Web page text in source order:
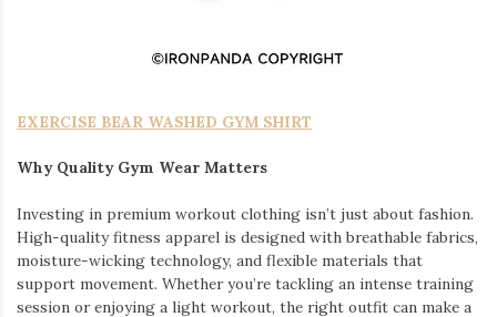
EXERCISE BEAR WASHED GYM SHIRT
Why Quality Gym Wear Matters
Investing in premium workout clothing isn’t just about fashion.
High-quality fitness apparel is designed with breathable fabrics,
moisture-wicking technology, and flexible materials that
support movement. Whether you’re tackling an intense training
session or enjoying a light workout, the right outfit can make a